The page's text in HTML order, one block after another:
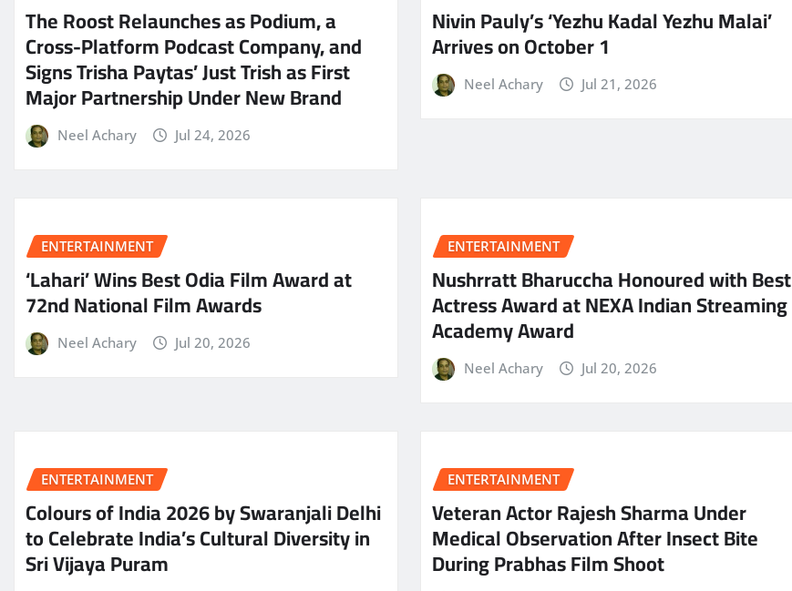
The Roost Relaunches as Podium, a
Cross-Platform Podcast Company, and
Signs Trisha Paytas’ Just Trish as First
Major Partnership Under New Brand
Neel Achary Jul 24, 2026
Nivin Pauly’s ‘Yezhu Kadal Yezhu Malai’
Arrives on October 1
Neel Achary Jul 21, 2026
ENTERTAINMENT
‘Lahari’ Wins Best Odia Film Award at
72nd National Film Awards
Neel Achary Jul 20, 2026
ENTERTAINMENT
Nushrratt Bharuccha Honoured with Best
Actress Award at NEXA Indian Streaming
Academy Award
Neel Achary Jul 20, 2026
ENTERTAINMENT
Colours of India 2026 by Swaranjali Delhi
to Celebrate India’s Cultural Diversity in
Sri Vijaya Puram
ENTERTAINMENT
Veteran Actor Rajesh Sharma Under
Medical Observation After Insect Bite
During Prabhas Film Shoot